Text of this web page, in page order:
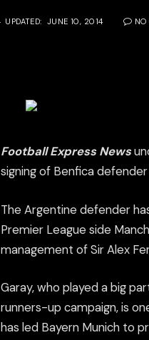
UPDATED: JUNE 10, 2014 NO
Football Express News
signing of Benfica defender
The Argentine defender
Premier League side
management of Sir Alex
Garay, who played a big
runners-up campaign, is
has led Bayern Munich to